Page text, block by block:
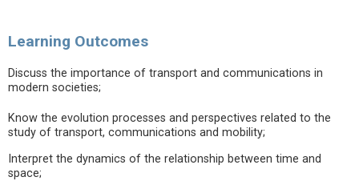
Learning Outcomes
Discuss the importance of transport and communications in
modern societies;
Know the evolution processes and perspectives related to the
study of transport, communications and mobility;
Interpret the dynamics of the relationship between time and
space;